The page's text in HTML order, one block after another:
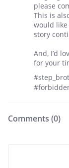
please
This is
would
story
And, I’d
for your
Comments (0)